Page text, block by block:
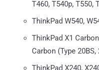
T460, T540p, T550,
ThinkPad W540,
ThinkPad X1
Carbon (Type 20BS,
ThinkPad X240,